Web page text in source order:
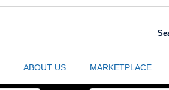
ABOUT US MARKETPLACE